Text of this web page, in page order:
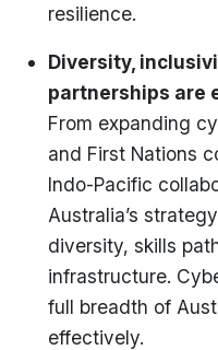
resilience.
Diversity,
partnerships are
From expanding
and First Nations
Indo-Pacific
Australia’s
diversity, skills
infrastructure.
full breadth of
effectively.